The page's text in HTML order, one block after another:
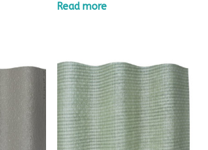
Read more